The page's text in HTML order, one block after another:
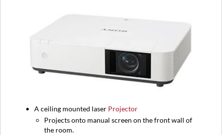
A ceiling mounted laser Projector
Projects onto manual screen on the front wall of
the room.